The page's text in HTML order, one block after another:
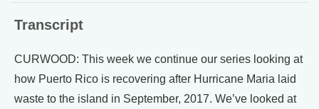
Transcript
CURWOOD: This week we continue our series looking at
how Puerto Rico is recovering after Hurricane Maria laid
waste to the island in September, 2017. We’ve looked at